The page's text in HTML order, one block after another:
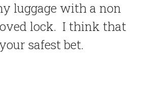
luggage with a non
lock. I think that
safest bet.